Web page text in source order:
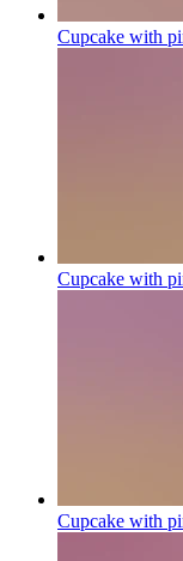
Cupcake with
Cupcake with
Cupcake with